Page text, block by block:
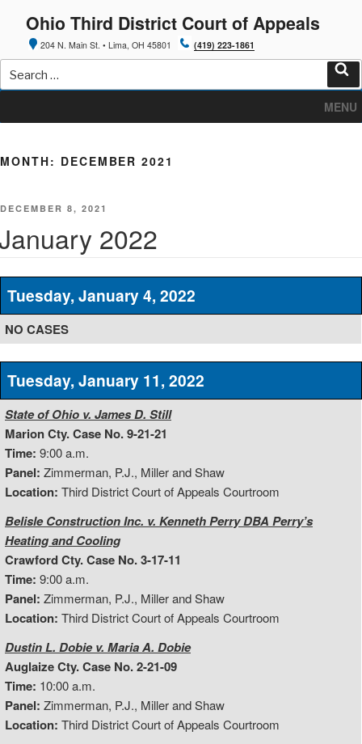
content
Ohio Third District Court of Appeals
204 N. Main St. • Lima, OH 45801 (419) 223-1861
Search
for:
MENU
MONTH: DECEMBER 2021
POSTED
DECEMBER 8, 2021
2022
Tuesday, January 4, 2022
NO CASES
Tuesday, January 11, 2022
State of Ohio v. James D. Still
Marion Cty. Case No. 9-21-21
Time: 9:00 a.m.
Panel: Zimmerman, P.J., Miller and Shaw
Location: Third District Court of Appeals Courtroom
Belisle Construction Inc. v. Kenneth Perry DBA Perry’s
Heating and Cooling
Crawford Cty. Case No. 3-17-11
Time: 9:00 a.m.
Panel: Zimmerman, P.J., Miller and Shaw
Location: Third District Court of Appeals Courtroom
Dustin L. Dobie v. Maria A. Dobie
Auglaize Cty. Case No. 2-21-09
Time: 10:00 a.m.
Panel: Zimmerman, P.J., Miller and Shaw
Location: Third District Court of Appeals Courtroom